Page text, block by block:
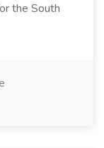
the South